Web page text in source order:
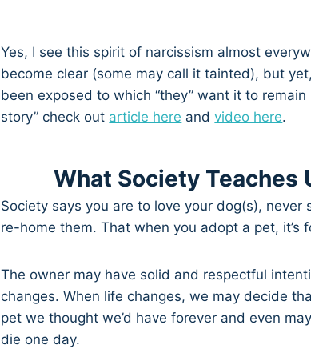
Yes, I see this spirit of narcissism almost
become clear (some may call it tainted), but
been exposed to which “they” want it to
story” check out article here andvideo here.
What Society Teaches
Society says you are to love your dog(s),
re-home them. That when you adopt a pet, it’s
The owner may have solid and respectful
changes. When life changes, we may decide
pet we thought we’d have forever and even
die one day.